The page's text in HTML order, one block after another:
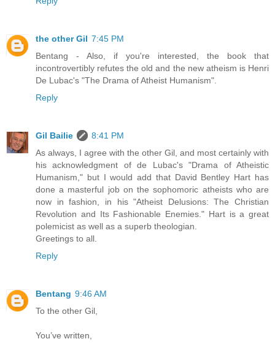
the other Gil 7:45 PM
Bentang - Also, if you're interested, the book that
incontrovertibly refutes the old and the new atheism is Henri
De Lubac's "The Drama of Atheist Humanism".
Reply
Gil Bailie
8:41 PM
As always, I agree with the other Gil, and most certainly with
his acknowledgment of de Lubac's "Drama of Atheistic
Humanism," but I would add that David Bentley Hart has
done a masterful job on the sophomoric atheists who are
now in fashion, in his "Atheist Delusions: The Christian
Revolution and Its Fashionable Enemies." Hart is a great
polemicist as well as a superb theologian.
Greetings to all.
Reply
Bentang 9:46 AM
To the other Gil,
You’ve written,